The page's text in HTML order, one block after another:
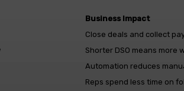
Business Impact
Close deals and collect
Shorter DSO means more
Automation reduces
Reps spend less time on